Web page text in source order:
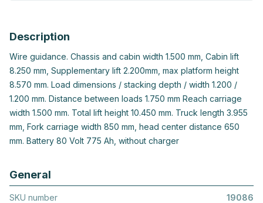
Description
Wire guidance. Chassis and cabin width 1.500 mm, Cabin lift
8.250 mm, Supplementary lift 2.200mm, max platform height
8.570 mm. Load dimensions / stacking depth / width 1.200 /
1.200 mm. Distance between loads 1.750 mm Reach carriage
width 1.500 mm. Total lift height 10.450 mm. Truck length 3.955
mm, Fork carriage width 850 mm, head center distance 650
mm. Battery 80 Volt 775 Ah, without charger
General
SKU number 19086